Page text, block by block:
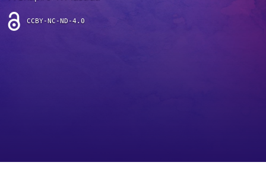
new
tab)
(opens
in
a
RSS
feed
CCBY-NC-ND-4.0